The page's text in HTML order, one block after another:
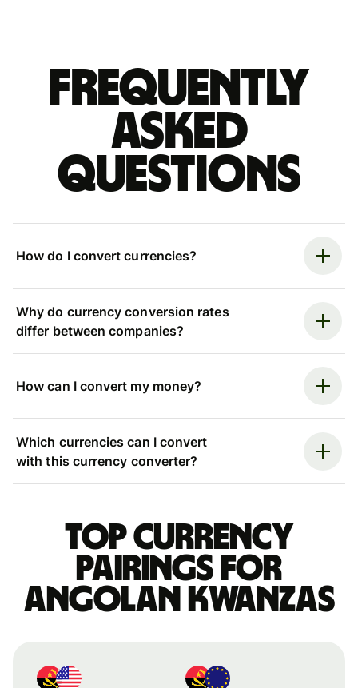
Frequently
asked
questions
How do I convert currencies?
Why do currency conversion rates
differ between companies?
How can I convert my money?
Which currencies can I convert
with this currency converter?
Top currency
pairings for
Angolan kwanzas